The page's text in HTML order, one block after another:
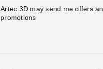
Artec 3D may send me offers
promotions